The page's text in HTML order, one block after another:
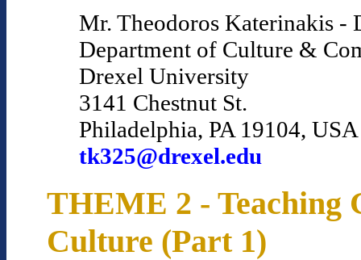
Mr. Theodoros Katerinakis -
Department of Culture &
Drexel University
3141 Chestnut St.
Philadelphia, PA 19104, USA
tk325@drexel.edu
THEME 2 - Teaching
Culture (Part 1)